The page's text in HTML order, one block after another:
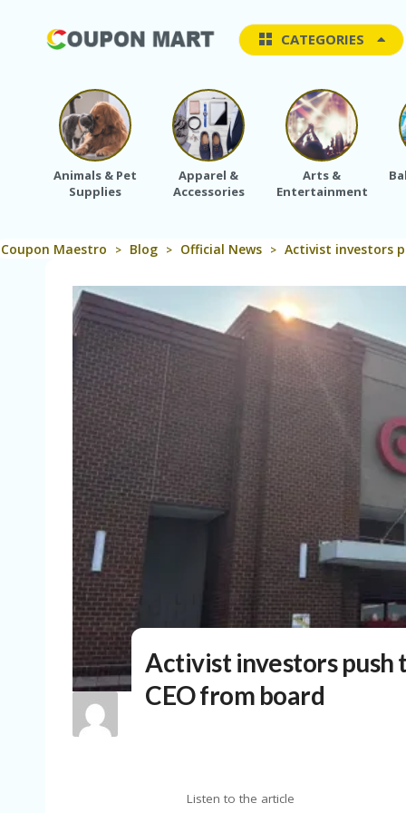
CATEGORIES
Animals & Pet
Supplies
Apparel &
Accessories
Arts &
Entertainment
Coupon Maestro > Blog > Official News > Activist investors
Activist investors push
CEO from board
Listen to the article